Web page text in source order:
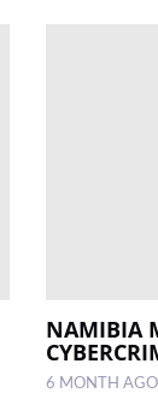
NAMIBIA
6 MONTH AGO